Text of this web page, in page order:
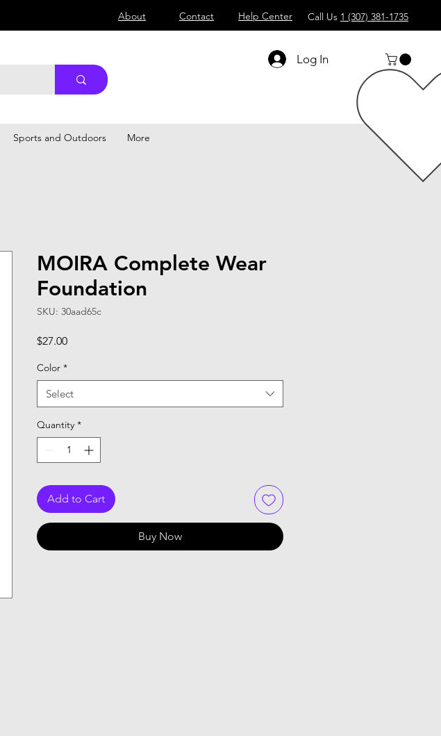
About Contact Help Center Call Us 1 (307) 381-1735
Log In
Sports and Outdoors More
MOIRA Complete Wear
Foundation
SKU: 30aad65c
$27.00Price
Color *
Select
Quantity *
Add to Cart
Buy Now